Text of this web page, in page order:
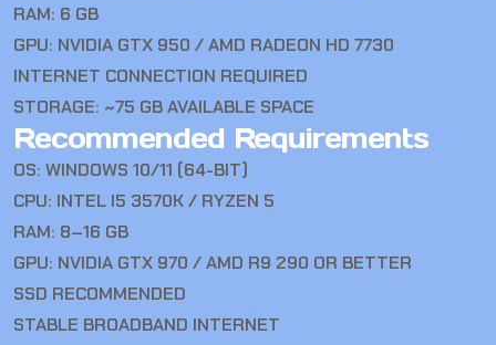
RAM: 6 GB
GPU: NVIDIA GTX 950 / AMD RADEON HD 7730
INTERNET CONNECTION REQUIRED
STORAGE: ~75 GB AVAILABLE SPACE
Recommended Requirements
OS: WINDOWS 10/11 (64-BIT)
CPU: INTEL I5 3570K / RYZEN 5
RAM: 8–16 GB
GPU: NVIDIA GTX 970 / AMD R9 290 OR BETTER
SSD RECOMMENDED
STABLE BROADBAND INTERNET